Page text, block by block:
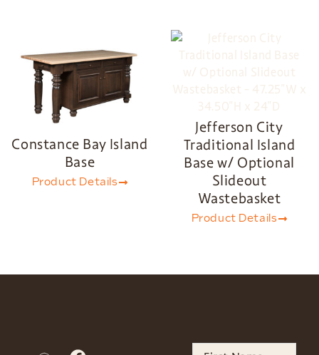
Constance Bay Island
Base
Product Details
Jefferson City
Traditional Island
Base w/ Optional
Slideout
Wastebasket
Product Details